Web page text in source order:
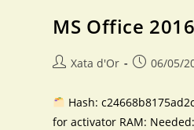
MS Office
Xata d'Or 06/05/
Hash:
for activator RAM: